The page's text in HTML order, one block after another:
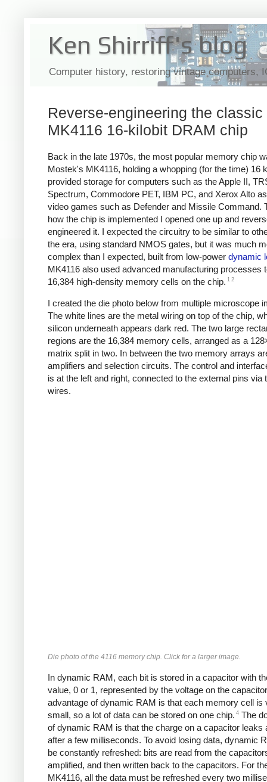
Ken Shirriff's blog
Computer history, restoring vintage computers,
Reverse-engineering the classic
MK4116 16-kilobit DRAM chip
Back in the late 1970s, the most popular memory chip
Mostek's MK4116, holding a whopping (for the time) 16
provided storage for computers such as the Apple II,
Spectrum, Commodore PET, IBM PC, and Xerox Alto
video games such as Defender and Missile Command.
how the chip is implemented I opened one up and
engineered it. I expected the circuitry to be similar to
the era, using standard NMOS gates, but it was much
complex than I expected, built from low-power dynamic
MK4116 also used advanced manufacturing processes
16,384 high-density memory cells on the chip. 1 2
I created the die photo below from multiple microscope
The white lines are the metal wiring on top of the chip,
silicon underneath appears dark red. The two large
regions are the 16,384 memory cells, arranged as a
matrix split in two. In between the two memory arrays
amplifiers and selection circuits. The control and
is at the left and right, connected to the external pins via
wires.
Die photo of the 4116 memory chip. Click for a larger image.
In dynamic RAM, each bit is stored in a capacitor with
value, 0 or 1, represented by the voltage on the
advantage of dynamic RAM is that each memory cell is
small, so a lot of data can be stored on one chip. 4 The
of dynamic RAM is that the charge on a capacitor leaks
after a few milliseconds. To avoid losing data, dynamic
be constantly refreshed: bits are read from the
amplified, and then written back to the capacitors. For
MK4116, all the data must be refreshed every two